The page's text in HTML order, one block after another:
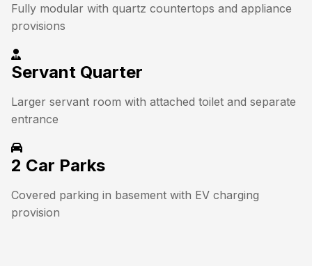
Fully modular with quartz countertops and appliance
provisions
Servant Quarter
Larger servant room with attached toilet and separate
entrance
2 Car Parks
Covered parking in basement with EV charging
provision